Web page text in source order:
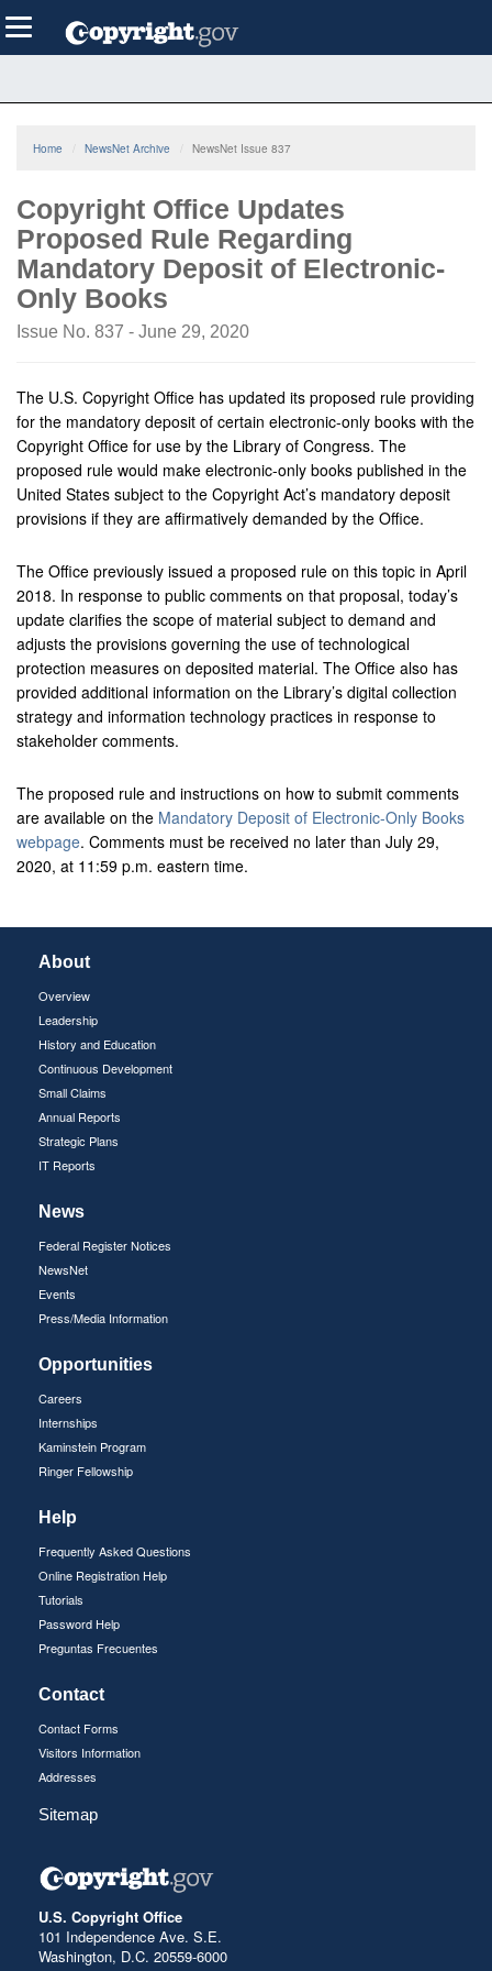
to
main
Toggle
navigation
Home NewsNet Archive NewsNet Issue 837
Copyright Office Updates
Proposed Rule Regarding
Mandatory Deposit of Electronic-
Only Books
Issue No. 837 - June 29, 2020
The U.S. Copyright Office has updated its proposed rule providing
for the mandatory deposit of certain electronic-only books with the
Copyright Office for use by the Library of Congress. The
proposed rule would make electronic-only books published in the
United States subject to the Copyright Act’s mandatory deposit
provisions if they are affirmatively demanded by the Office.
The Office previously issued a proposed rule on this topic in April
2018. In response to public comments on that proposal, today’s
update clarifies the scope of material subject to demand and
adjusts the provisions governing the use of technological
protection measures on deposited material. The Office also has
provided additional information on the Library’s digital collection
strategy and information technology practices in response to
stakeholder comments.
The proposed rule and instructions on how to submit comments
are available on the Mandatory Deposit of Electronic-Only Books
webpage. Comments must be received no later than July 29,
2020, at 11:59 p.m. eastern time.
About
Overview
Leadership
History and Education
Continuous Development
Small Claims
Annual Reports
Strategic Plans
IT Reports
News
Federal Register Notices
NewsNet
Events
Press/Media Information
Opportunities
Careers
Internships
Kaminstein Program
Ringer Fellowship
Help
Frequently Asked Questions
Online Registration Help
Tutorials
Password Help
Preguntas Frecuentes
Contact
Contact Forms
Visitors Information
Addresses
Sitemap
U.S. Copyright Office
101 Independence Ave. S.E.
Washington, D.C. 20559-6000